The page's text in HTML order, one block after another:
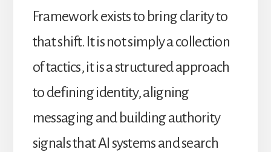
Framework exists to bring clarity to
that shift. It is not simply a collection
of tactics, it is a structured approach
to defining identity, aligning
messaging and building authority
signals that AI systems and search